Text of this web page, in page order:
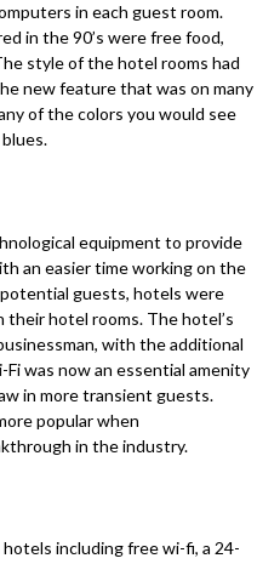
in each guest room.
in the 90’s were free food,
style of the hotel rooms had
new feature that was on many
of the colors you would see
equipment to provide
an easier time working on the
guests, hotels were
hotel rooms. The hotel’s
with the additional
was now an essential amenity
in more transient guests.
popular when
in the industry.
including free wi-fi, a 24-